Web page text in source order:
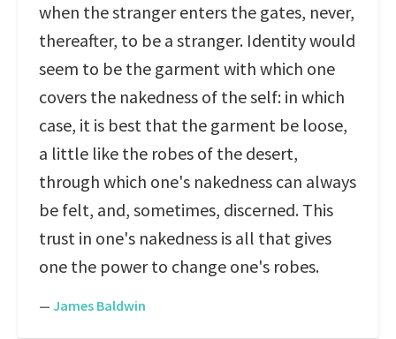
when the stranger enters the gates, never,
thereafter, to be a stranger. Identity would
seem to be the garment with which one
covers the nakedness of the self: in which
case, it is best that the garment be loose,
a little like the robes of the desert,
through which one's nakedness can always
be felt, and, sometimes, discerned. This
trust in one's nakedness is all that gives
one the power to change one's robes.
— James Baldwin